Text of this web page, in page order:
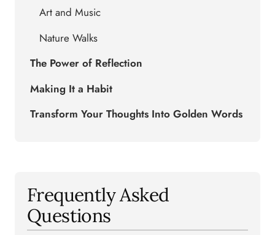
Art and Music
Nature Walks
The Power of Reflection
Making It a Habit
Transform Your Thoughts Into Golden Words
Frequently Asked
Questions